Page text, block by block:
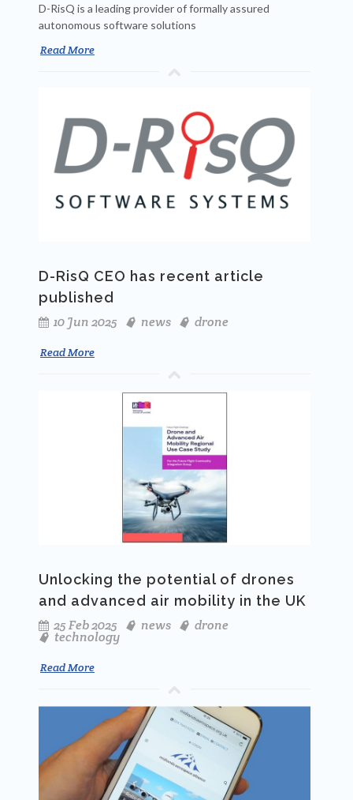
D-RisQ is a leading provider of formally assured
autonomous software solutions
Read More
D-RisQ CEO has recent article
published
10 Jun 2025
news drone
Read More
Unlocking the potential of drones
and advanced air mobility in the UK
25 Feb 2025
news drone
technology
Read More